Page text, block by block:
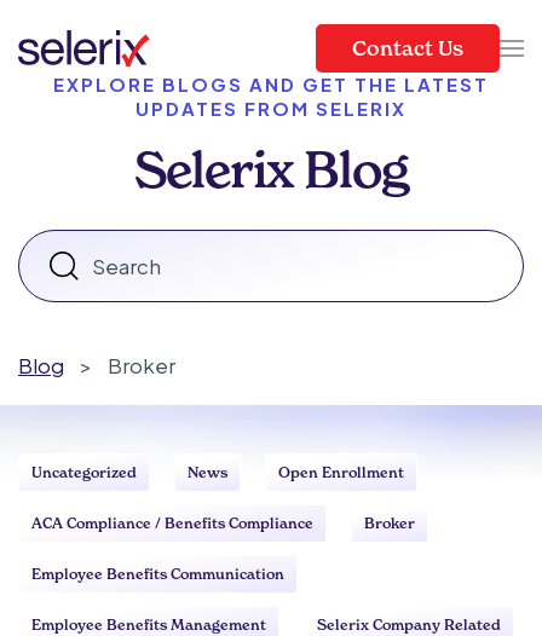
Skip to main content
Contact Us
EXPLORE BLOGS AND GET THE LATEST
UPDATES FROM SELERIX
Selerix Blog
Blog > Broker
Uncategorized News Open Enrollment
ACA Compliance / Benefits Compliance Broker
Employee Benefits Communication
Employee Benefits Management Selerix Company Related